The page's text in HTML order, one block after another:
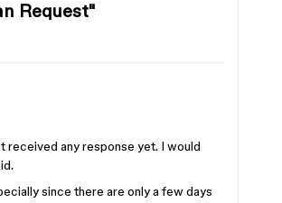
Request"
received any response yet. I would
since there are only a few days